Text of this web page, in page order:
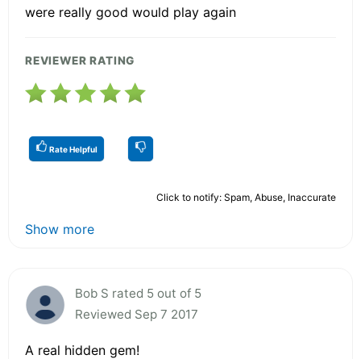
were really good would play again
REVIEWER RATING
Rate Helpful
Click to notify: Spam, Abuse, Inaccurate
Show more
Bob S rated 5 out of 5
Reviewed Sep 7 2017
A real hidden gem!